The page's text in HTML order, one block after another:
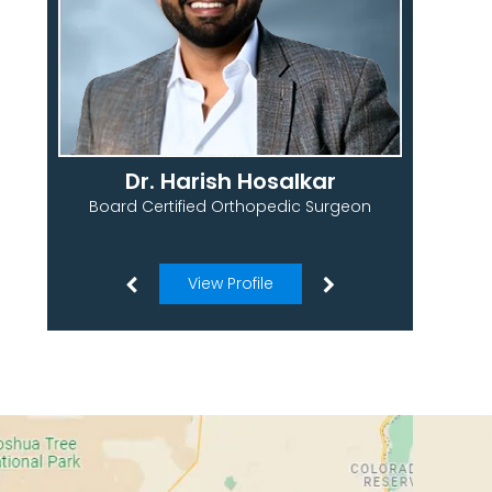
Dr. Harish Hosalkar
Board Certified Orthopedic Surgeon
View Profile